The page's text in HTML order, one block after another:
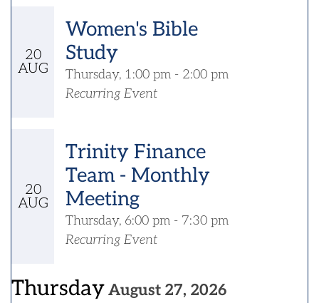
20
AUG
Women's Bible
Study
Thursday, 1:00 pm - 2:00 pm
Recurring Event
20
AUG
Trinity Finance
Team - Monthly
Meeting
Thursday, 6:00 pm - 7:30 pm
Recurring Event
ThursdayAugust 27, 2026